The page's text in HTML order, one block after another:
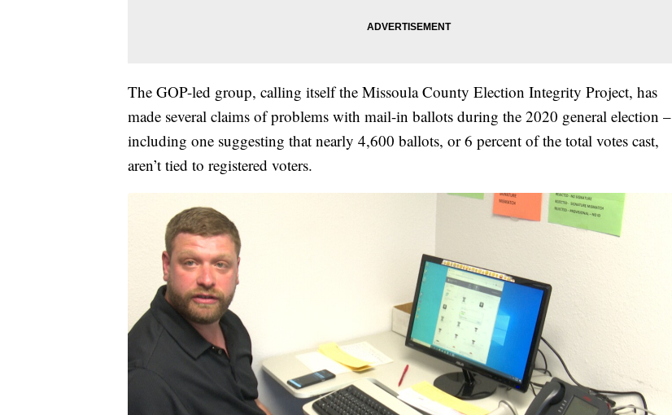
The GOP-led group, calling itself the Missoula County Election Integrity Project, has
made several claims of problems with mail-in ballots during the 2020 general election –
including one suggesting that nearly 4,600 ballots, or 6 percent of the total votes cast,
aren’t tied to registered voters.